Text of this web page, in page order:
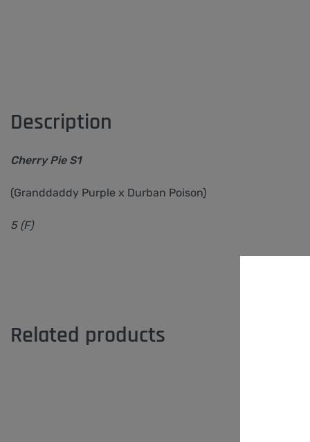
Description
Cherry Pie S1
(Granddaddy Purple x Durban Poison)
5 (F)
Related products